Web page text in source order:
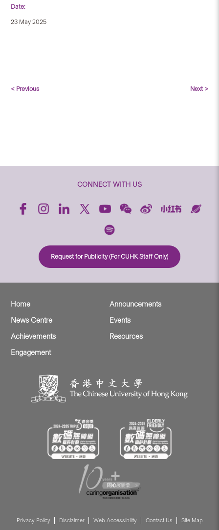
Date:
23 May 2025
< Previous Next >
CONNECT WITH US
Request for Publicity (For CUHK Staff Only)
Home
Announcements
News Centre
Events
Achievements
Resources
Engagement
Privacy Policy Disclaimer Web Accessibility Contact Us
Site Map